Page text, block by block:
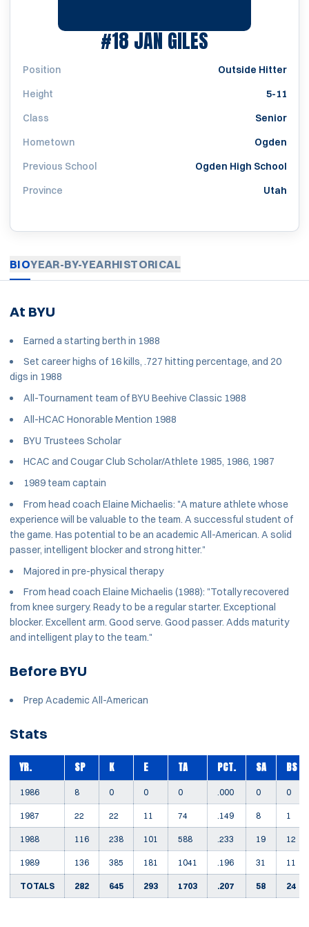
#18JAN GILESSEASON 1989
Position
Outside Hitter
Height
5-11
Class
Senior
Hometown
Ogden
Previous School
Ogden High School
Province
Utah
BIOYEAR-BY-YEARHISTORICAL
At BYU
Earned a starting berth in 1988
Set career highs of 16 kills, .727 hitting percentage, and 20
digs in 1988
All-Tournament team of BYU Beehive Classic 1988
All-HCAC Honorable Mention 1988
BYU Trustees Scholar
HCAC and Cougar Club Scholar/Athlete 1985, 1986, 1987
1989 team captain
From head coach Elaine Michaelis: "A mature athlete whose
experience will be valuable to the team. A successful student of
the game. Has potential to be an academic All-American. A solid
passer, intelligent blocker and strong hitter."
Majored in pre-physical therapy
From head coach Elaine Michaelis (1988): "Totally recovered
from knee surgery. Ready to be a regular starter. Exceptional
blocker. Excellent arm. Good serve. Good passer. Adds maturity
and intelligent play to the team."
Before BYU
Prep Academic All-American
Stats
YR. SP K E TA PCT. SA BS
1986 8 0 0 0 .000 0 0
1987 22 22 11 74 .149 8 1
1988 116 238 101 588 .233 19 12
1989 136 385 181 1041 .196 31 11
TOTALS 282 645 293 1703 .207 58 24